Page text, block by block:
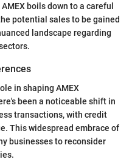
boils down to a careful
potential sales to be gained
landscape regarding
in shaping AMEX
been a noticeable shift in
transactions, with credit
This widespread embrace of
businesses to reconsider